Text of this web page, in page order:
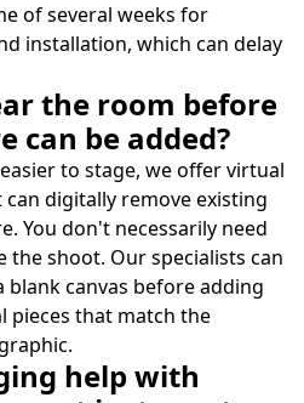
of several weeks for
installation, which can delay
the room before
be added?
to stage, we offer virtual
digitally remove existing
You don't necessarily need
shoot. Our specialists can
blank canvas before adding
pieces that match the
help with